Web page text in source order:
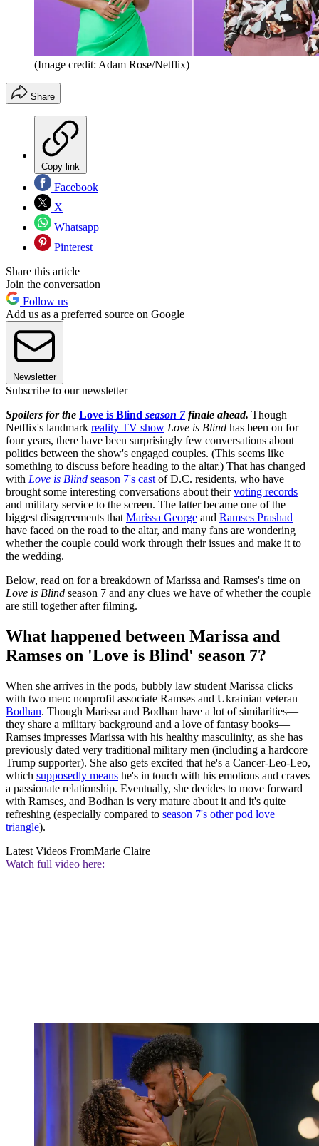
(Image credit: Adam Rose/Netflix)
Share
Copy link
Facebook
X
Whatsapp
Pinterest
Share this article
Join the conversation
Follow us
Add us as a preferred source on Google
Newsletter
Subscribe to our newsletter
Spoilers for the Love is Blind season 7finale ahead. Though
Netflix's landmark reality TV show Love is Blind has been on for
four years, there have been surprisingly few conversations about
politics between the show's engaged couples. (This seems like
something to discuss before heading to the altar.) That has changed
with Love is Blind season 7's cast of D.C. residents, who have
brought some interesting conversations about theirvoting records
and military service to the screen. The latter became one of the
biggest disagreements that Marissa George and Ramses Prashad
have faced on the road to the altar, and many fans are wondering
whether the couple could work through their issues and make it to
the wedding.
Below, read on for a breakdown of Marissa and Ramses's time on
Love is Blind season 7 and any clues we have of whether the couple
are still together after filming.
What happened between Marissa and
Ramses on 'Love is Blind' season 7?
When she arrives in the pods, bubbly law student Marissa clicks
with two men: nonprofit associate Ramses and Ukrainian veteran
Bodhan. Though Marissa and Bodhan have a lot of similarities—
they share a military background and a love of fantasy books—
Ramses impresses Marissa with his healthy masculinity, as she has
previously dated very traditional military men (including a hardcore
Trump supporter). She also gets excited that he's a Cancer-Leo-Leo,
which supposedly means he's in touch with his emotions and craves
a passionate relationship. Eventually, she decides to move forward
with Ramses, and Bodhan is very mature about it and it's quite
refreshing (especially compared to season 7's other pod love
triangle).
Latest Videos FromMarie Claire
Watch full video here: